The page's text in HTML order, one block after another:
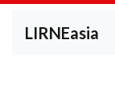
LIRNEasia